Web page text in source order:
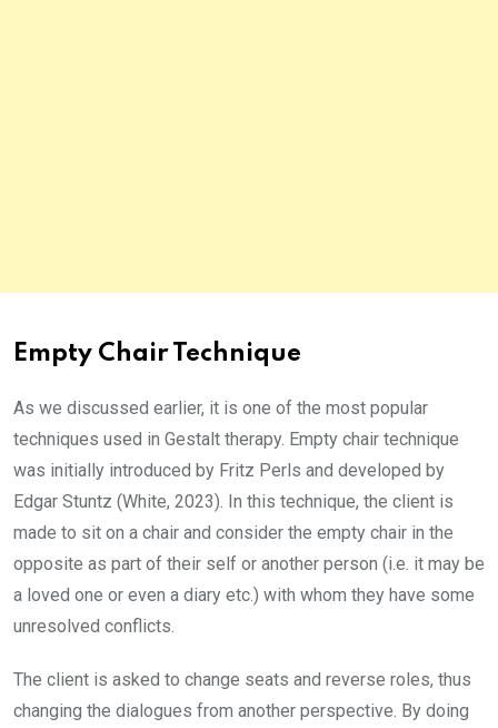
Empty Chair Technique
As we discussed earlier, it is one of the most popular
techniques used in Gestalt therapy. Empty chair technique
was initially introduced by Fritz Perls and developed by
Edgar Stuntz (White, 2023). In this technique, the client is
made to sit on a chair and consider the empty chair in the
opposite as part of their self or another person (i.e. it may be
a loved one or even a diary etc.) with whom they have some
unresolved conflicts.
The client is asked to change seats and reverse roles, thus
changing the dialogues from another perspective. By doing